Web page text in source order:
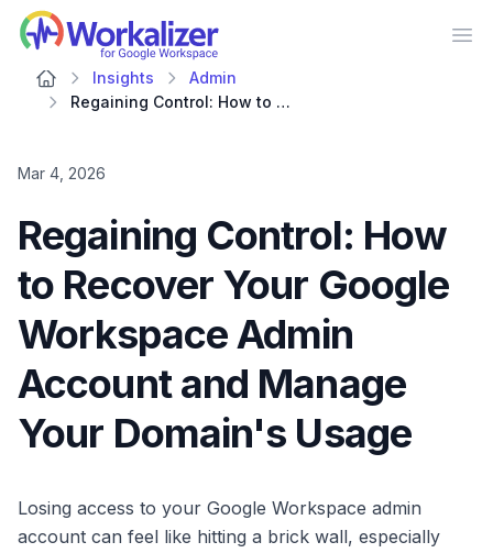
Workalizer
Insights
Admin
Regaining Control: How to Recover Your Google Workspace Admin Account and Manage Your Domain's Usage
Mar 4, 2026
Regaining Control: How
to Recover Your Google
Workspace Admin
Account and Manage
Your Domain's Usage
Losing access to your Google Workspace admin
account can feel like hitting a brick wall, especially